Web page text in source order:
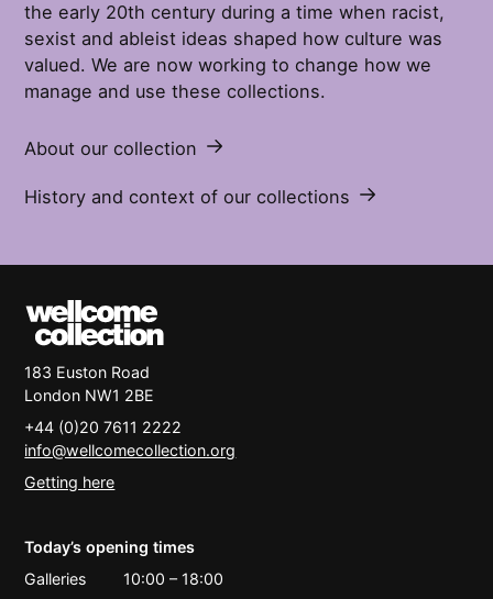
the early 20th century during a time when racist,
sexist and ableist ideas shaped how culture was
valued. We are now working to change how we
manage and use these collections.
About our collection
History and context of our collections
183 Euston Road
London NW1 2BE
+44 (0)20 7611 2222
info@wellcomecollection.org
Getting here
Today’s opening times
Galleries
10:00 – 18:00